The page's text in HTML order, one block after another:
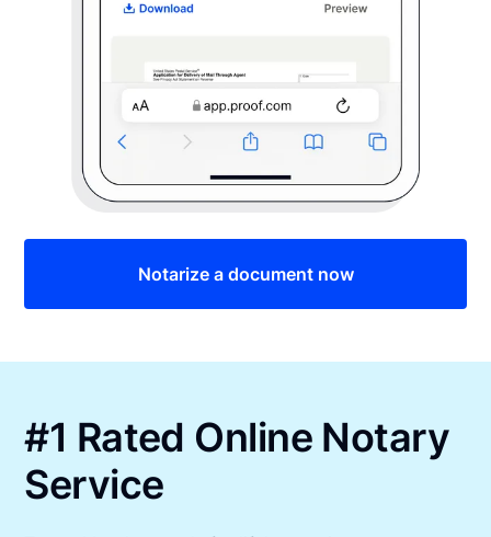
Notarize a document now
#1 Rated Online Notary
Service